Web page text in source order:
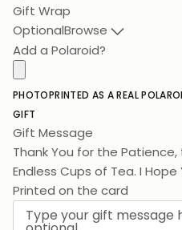
Gift Wrap
OptionalBrowse
Add a Polaroid?
PHOTOPRINTED AS A REAL
GIFT
Gift Message
Thank You for the
Endless Cups of Te
Printed on the card